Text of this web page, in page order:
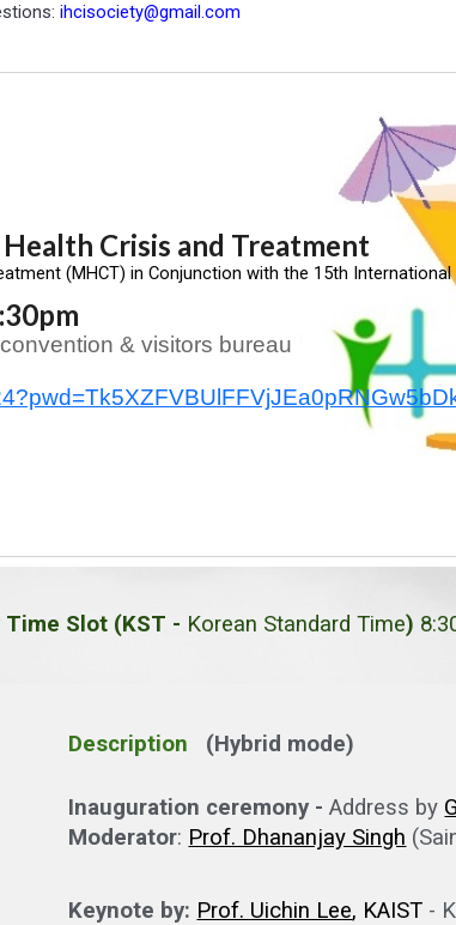
ihcisociety@gmail.com
Crisis and Treatment
(MHCT) in Conjunction with the 15th
& visitors bureau
Time Slot (KST - Korean Standard Time)
Description (Hybrid mode)
Inauguration ceremony -Address by
Moderator: Prof. Dhananjay Singh
Keynote by: Prof. Uichin Lee, KAIST - K